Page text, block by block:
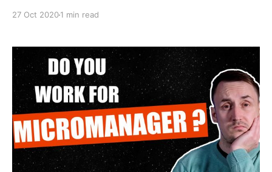
ways to talk to micromanager in order to get more
independence and more decision making
27 Oct 20201 min read